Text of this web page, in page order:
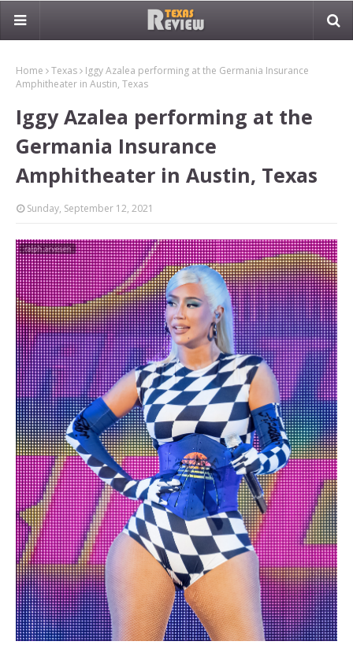
Home Texas
Iggy Azalea performing at the Germania Insurance
Amphitheater in Austin, Texas
Iggy Azalea performing at the
Germania Insurance
Amphitheater in Austin, Texas
Sunday, September 12, 2021